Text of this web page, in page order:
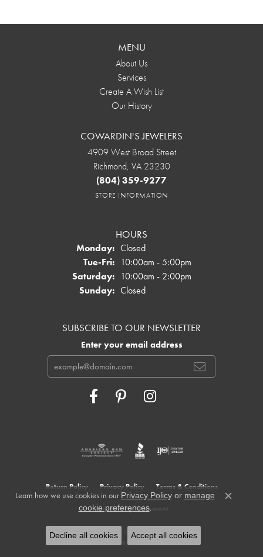
MENU
About Us
Services
Create A Wish List
Our History
COWARDIN'S JEWELERS
4909 West Broad Street
Richmond, VA 23230
(804) 359-9277
STORE INFORMATION
HOURS
Monday: Closed
Tue-Fri:Tuesday - Friday:
10:00am - 5:00pm
Saturday: 10:00am - 2:00pm
Sunday: Closed
SUBSCRIBE TO OUR NEWSLETTER
Enter your email address
Return Policy Privacy Policy Terms & Conditions
Accessibility Statement
© 2026 Cowardin's Jewelers. All Rights Reserved.
POWERED BY:
Learn how we use cookies in our Privacy Policyor manage
cookie preferences.
Close
Decline all cookies Accept all cookies